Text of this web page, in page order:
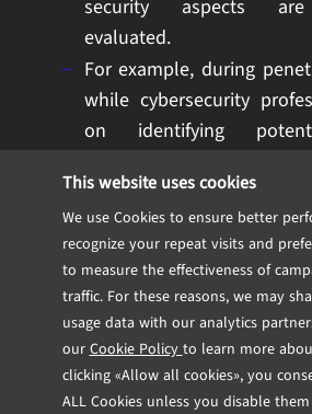
This website uses cookies
We use Cookies to ensure better
recognize your repeat visits and
to measure the effectiveness of
traffic. For these reasons, we may
usage data with our analytics
ourCookie Policyto learn more
clicking «Allow all cookies», you
ALL Cookies unless you disable
security aspects
evaluated.
For example, during
while cybersecurity
on identifying
assess the
vulnerabilities on
functionality.
Shared Knowledge and
Successful
sharing knowledge